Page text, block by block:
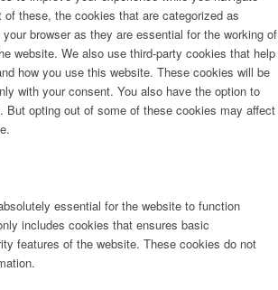
of these, the cookies that are categorized as
browser as they are essential for the working of
website. We also use third-party cookies that help
how you use this website. These cookies will be
with your consent. You also have the option to
But opting out of some of these cookies may affect
essential for the website to function
includes cookies that ensures basic
features of the website. These cookies do not